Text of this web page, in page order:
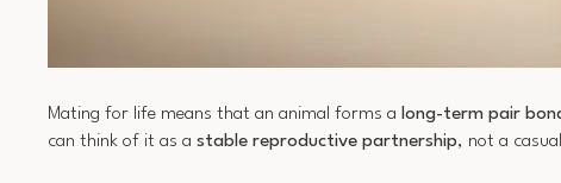
Mating for life means that an animal forms a long-term pair
can think of it as a stable reproductive partnership, not a